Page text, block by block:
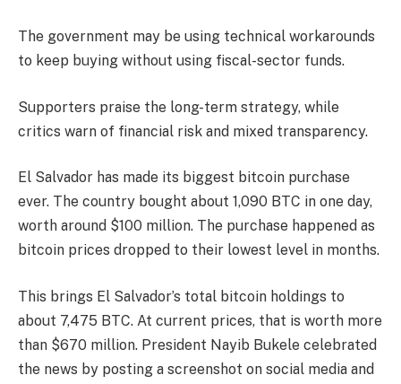
The government may be using technical workarounds
to keep buying without using fiscal-sector funds.
Supporters praise the long-term strategy, while
critics warn of financial risk and mixed transparency.
El Salvador has made its biggest bitcoin purchase
ever. The country bought about 1,090 BTC in one day,
worth around $100 million. The purchase happened as
bitcoin prices dropped to their lowest level in months.
This brings El Salvador’s total bitcoin holdings to
about 7,475 BTC. At current prices, that is worth more
than $670 million. President Nayib Bukele celebrated
the news by posting a screenshot on social media and